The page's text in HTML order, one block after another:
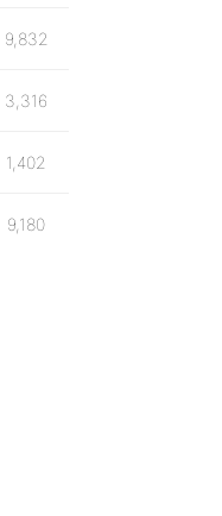
9,832
3,316
1,402
9,180